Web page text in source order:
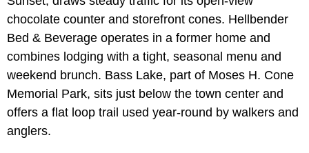
chocolate counter and storefront cones. Hellbender
Bed & Beverage operates in a former home and
combines lodging with a tight, seasonal menu and
weekend brunch. Bass Lake, part of Moses H. Cone
Memorial Park, sits just below the town center and
offers a flat loop trail used year-round by walkers and
anglers.